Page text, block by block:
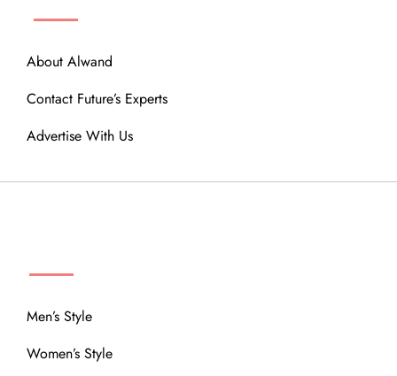
About Alwand
Contact Future’s Experts
Advertise With Us
Men’s Style
Women’s Style